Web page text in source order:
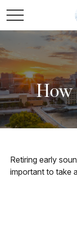
How
Retiring early
important to take